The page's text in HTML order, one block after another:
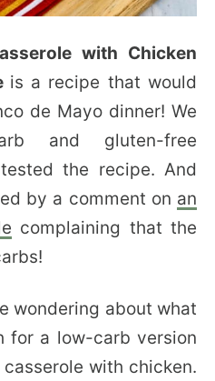
with Chicken
is a recipe that would
de Mayo dinner! We
and gluten-free
the recipe. And
by a comment on an
complaining that the
wondering about what
for a low-carb version
with chicken.